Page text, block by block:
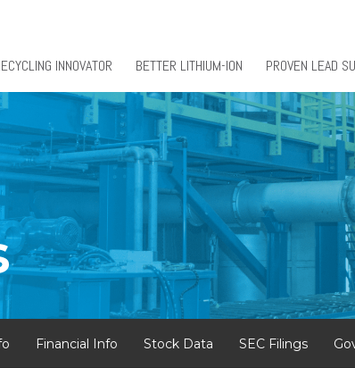
INNOVATOR BETTER LITHIUM-ION PROVEN LEAD
Financial Info Stock Data SEC Filings